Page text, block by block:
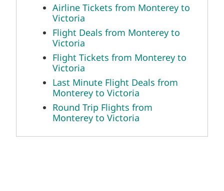
Airline Tickets from Monterey to
Victoria
Flight Deals from Monterey to
Victoria
Flight Tickets from Monterey to
Victoria
Last Minute Flight Deals from
Monterey to Victoria
Round Trip Flights from
Monterey to Victoria